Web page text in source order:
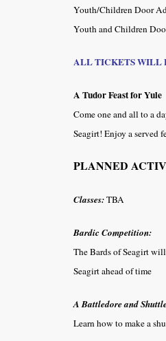
Youth/Children Door
Youth and Children
ALL TICKETS WILL
A Tudor Feast for Yule
Come one and all to a
Seagirt! Enjoy a served
PLANNED
Classes:TBA
Bardic Competition:
The Bards of Seagirt
Seagirt ahead of time
A Battledore and
Learn how to make a